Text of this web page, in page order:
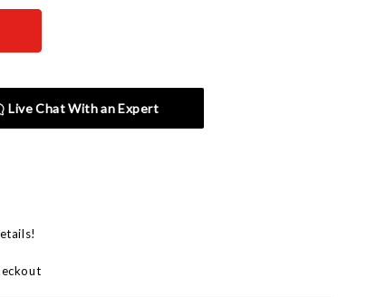
Live Chat With an Expert